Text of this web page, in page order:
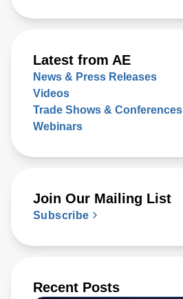
Latest from AE
News & Press Releases
Videos
Trade Shows & Conferences
Webinars
Join Our Mailing List
Subscribe
Recent Posts